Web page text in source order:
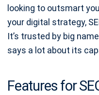
looking to outsmart
your digital strategy,
It’s trusted by big
says a lot about its
Features for